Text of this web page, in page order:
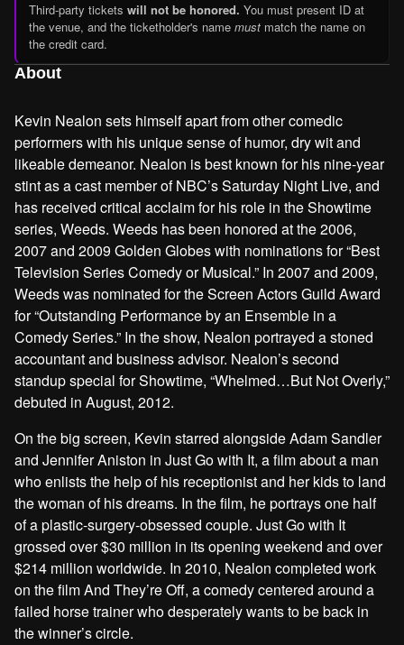
Third-party tickets will not be honored. You must present ID at
the venue, and the ticketholder's name must match the name on
the credit card.
About
Kevin Nealon sets himself apart from other comedic
performers with his unique sense of humor, dry wit and
likeable demeanor. Nealon is best known for his nine-year
stint as a cast member of NBC’s Saturday Night Live, and
has received critical acclaim for his role in the Showtime
series, Weeds. Weeds has been honored at the 2006,
2007 and 2009 Golden Globes with nominations for “Best
Television Series Comedy or Musical.” In 2007 and 2009,
Weeds was nominated for the Screen Actors Guild Award
for “Outstanding Performance by an Ensemble in a
Comedy Series.” In the show, Nealon portrayed a stoned
accountant and business advisor. Nealon’s second
standup special for Showtime, “Whelmed…But Not Overly,”
debuted in August, 2012.
On the big screen, Kevin starred alongside Adam Sandler
and Jennifer Aniston in Just Go with It, a film about a man
who enlists the help of his receptionist and her kids to land
the woman of his dreams. In the film, he portrays one half
of a plastic-surgery-obsessed couple. Just Go with It
grossed over $30 million in its opening weekend and over
$214 million worldwide. In 2010, Nealon completed work
on the film And They’re Off, a comedy centered around a
failed horse trainer who desperately wants to be back in
the winner’s circle.